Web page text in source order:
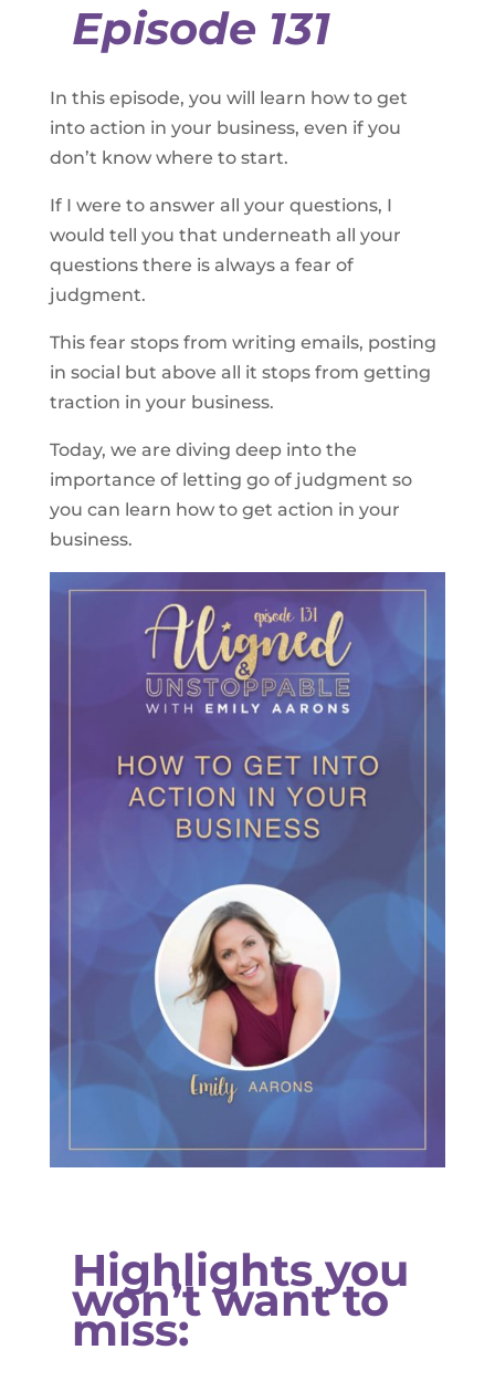
Episode 131
In this episode, you will learn how to get
into action in your business, even if you
don’t know where to start.
If I were to answer all your questions, I
would tell you that underneath all your
questions there is always a fear of
judgment.
This fear stops from writing emails, posting
in social but above all it stops from getting
traction in your business.
Today, we are diving deep into the
importance of letting go of judgment so
you can learn how to get action in your
business.
Highlights you
won’t want to
miss: